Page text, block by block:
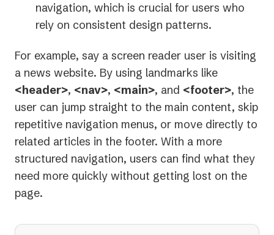
navigation, which is crucial for users who
rely on consistent design patterns.
For example, say a screen reader user is visiting
a news website. By using landmarks like
<header>, <nav>, <main>, and <footer>, the
user can jump straight to the main content, skip
repetitive navigation menus, or move directly to
related articles in the footer. With a more
structured navigation, users can find what they
need more quickly without getting lost on the
page.